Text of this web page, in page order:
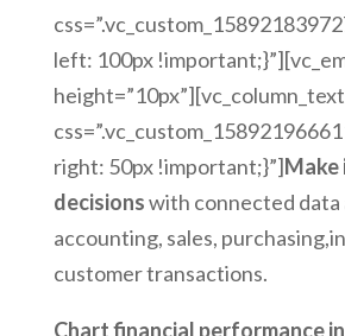
left: 100px
height=”10px”][vc_column_text
right: 50px !important;}”]Make
decisionswith connected data
accounting, sales,
customer transactions.
Chart financial performance